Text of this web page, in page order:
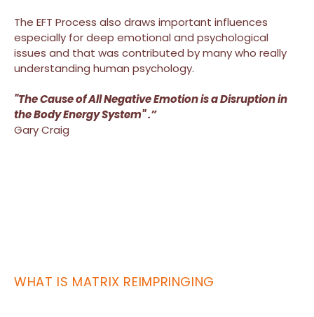
The EFT Process also draws important influences
especially for deep emotional and psychological
issues and that was contributed by many who really
understanding human psychology.
"The Cause of All Negative Emotion is a Disruption in
the Body Energy System" .”
Gary Craig
WHAT IS MATRIX REIMPRINGING